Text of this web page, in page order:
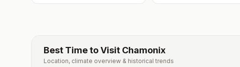
Best Time to Visit Chamonix
Location, climate overview & historical trends